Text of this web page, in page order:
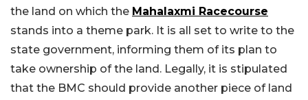
the land on which the Mahalaxmi Racecourse
stands into a theme park. It is all set to write to the
state government, informing them of its plan to
take ownership of the land. Legally, it is stipulated
that the BMC should provide another piece of land